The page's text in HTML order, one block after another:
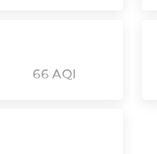
66 AQI